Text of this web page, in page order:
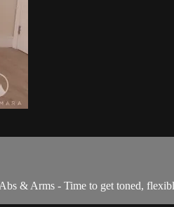
& Arms - Time to get toned,